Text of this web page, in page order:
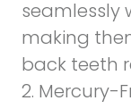
seamlessly
making
back teeth
2. Mercury-